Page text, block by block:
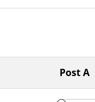
Post A